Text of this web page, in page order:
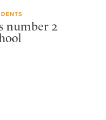
number 2